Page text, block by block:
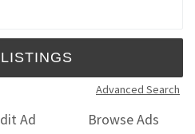
Advanced Search
Ad
Browse Ads